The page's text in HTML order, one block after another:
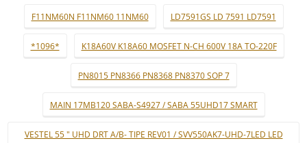
F11NM60N F11NM60 11NM60 LD7591GS LD 7591 LD7591
*1096* K18A60V K18A60 MOSFET N-CH 600V 18A TO-220F
PN8015 PN8366 PN8368 PN8370 SOP 7
MAIN 17MB120 SABA-S4927 / SABA 55UHD17 SMART
VESTEL 55 " UHD DRT A/B- TIPE REV01 / SVV550AK7-UHD-7LED LED